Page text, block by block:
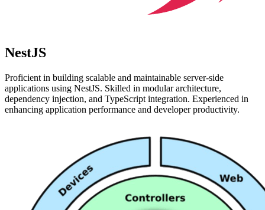
NestJS
Proficient in building scalable and maintainable server-side
applications using NestJS. Skilled in modular architecture,
dependency injection, and TypeScript integration. Experienced in
enhancing application performance and developer productivity.